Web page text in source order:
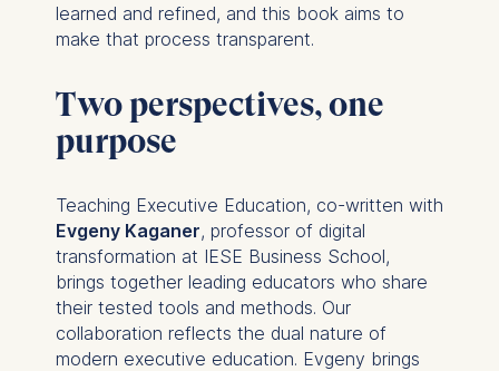
learned and refined, and this book aims to
make that process transparent.
Two perspectives, one
purpose
Teaching Executive Education, co-written with
Evgeny Kaganer, professor of digital
transformation at IESE Business School,
brings together leading educators who share
their tested tools and methods. Our
collaboration reflects the dual nature of
modern executive education. Evgeny brings